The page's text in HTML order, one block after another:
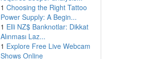
1 Choosing the Right Tattoo
Power Supply: A Begin...
1 Elli NZ$ Banknotlar: Dikkat
Alınması Laz...
1 Explore Free Live Webcam
Shows Online